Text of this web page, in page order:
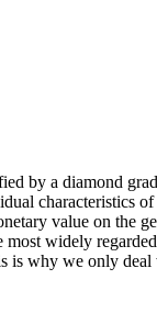
by a diamond
characteristics
value on
widely
is why we only